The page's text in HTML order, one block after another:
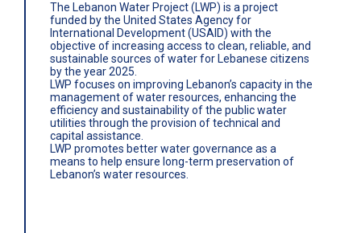
The Lebanon Water Project (LWP) is a project
funded by the United States Agency for
International Development (USAID) with the
objective of increasing access to clean, reliable, and
sustainable sources of water for Lebanese citizens
by the year 2025.
LWP focuses on improving Lebanon’s capacity in the
management of water resources, enhancing the
efficiency and sustainability of the public water
utilities through the provision of technical and
capital assistance.
LWP promotes better water governance as a
means to help ensure long-term preservation of
Lebanon’s water resources.